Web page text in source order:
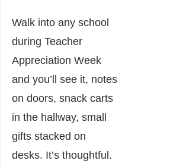
Walk into any school
during Teacher
Appreciation Week
and you’ll see it, notes
on doors, snack carts
in the hallway, small
gifts stacked on
desks. It’s thoughtful.